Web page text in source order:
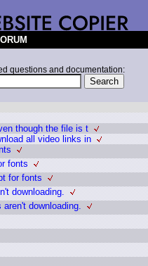
questions and documentation:
though the file is t
all video links in
fonts
for fonts
downloading.
downloading.